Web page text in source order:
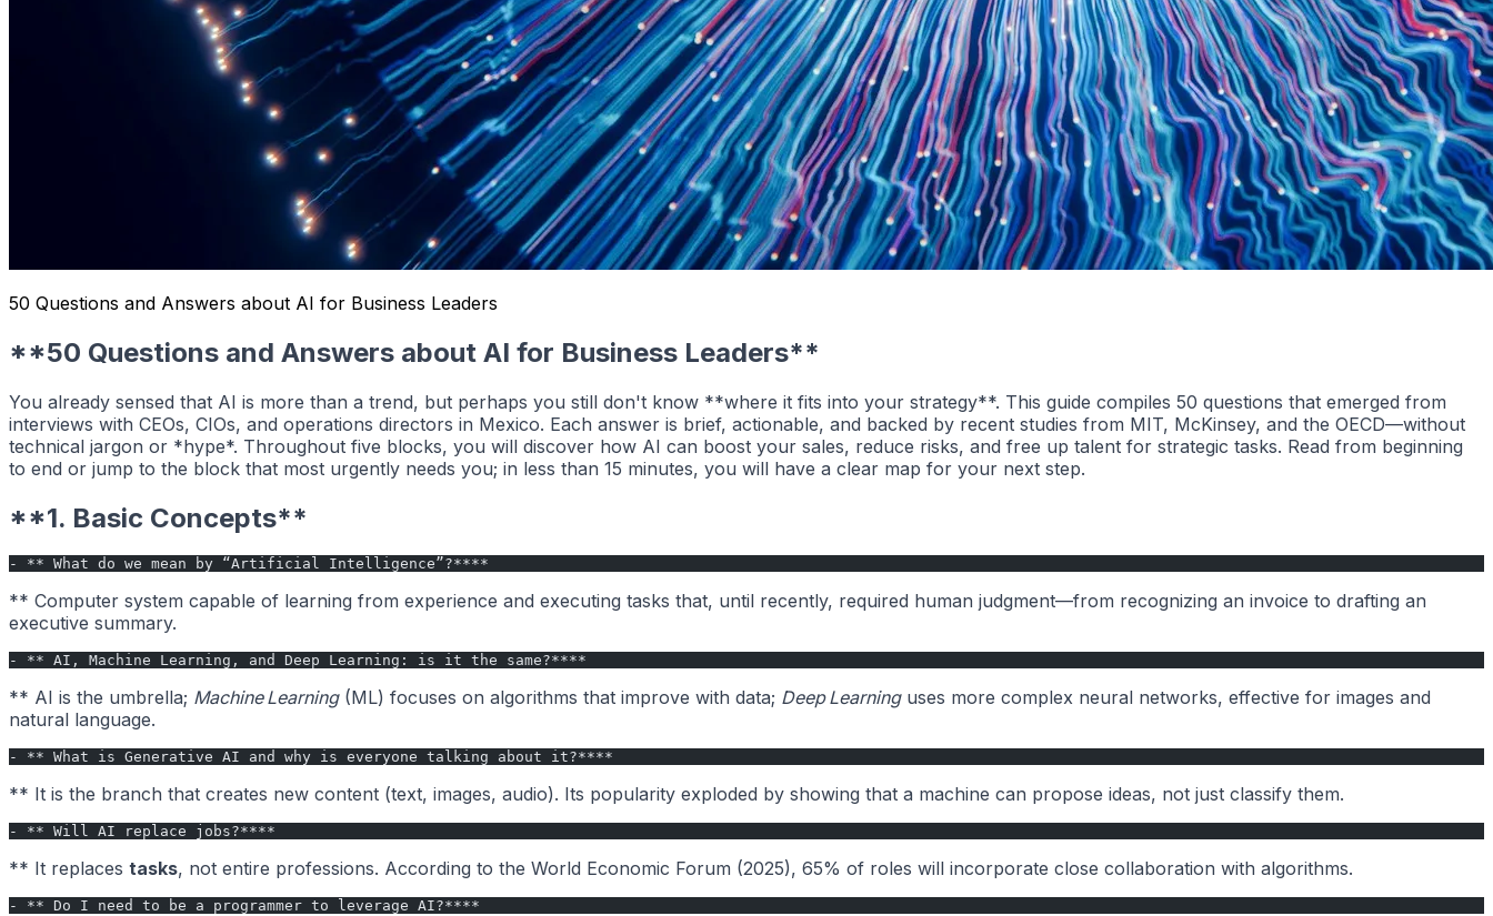
50 Questions and Answers about AI for Business Leaders
**50 Questions and Answers about AI for Business Leaders**
You already sensed that AI is more than a trend, but perhaps you still don't know **where it fits into your strategy**. This guide compiles 50 questions that emerged from
interviews with CEOs, CIOs, and operations directors in Mexico. Each answer is brief, actionable, and backed by recent studies from MIT, McKinsey, and the OECD—without
technical jargon or *hype*. Throughout five blocks, you will discover how AI can boost your sales, reduce risks, and free up talent for strategic tasks. Read from beginning
to end or jump to the block that most urgently needs you; in less than 15 minutes, you will have a clear map for your next step.
**1. Basic Concepts**
- ** What do we mean by “Artificial Intelligence”?****
** Computer system capable of learning from experience and executing tasks that, until recently, required human judgment—from recognizing an invoice to drafting an
executive summary.
- ** AI, Machine Learning, and Deep Learning: is it the same?****
** AI is the umbrella; Machine Learning(ML) focuses on algorithms that improve with data; Deep Learninguses more complex neural networks, effective for images and
natural language.
- ** What is Generative AI and why is everyone talking about it?****
** It is the branch that creates new content (text, images, audio). Its popularity exploded by showing that a machine can propose ideas, not just classify them.
- ** Will AI replace jobs?****
** It replaces tasks, not entire professions. According to the World Economic Forum (2025), 65% of roles will incorporate close collaboration with algorithms.
- ** Do I need to be a programmer to leverage AI?****